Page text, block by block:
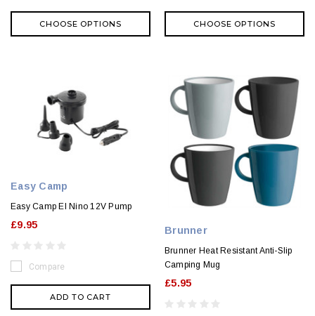
CHOOSE OPTIONS CHOOSE OPTIONS
Easy Camp
Easy Camp El Nino 12V Pump
£9.95
Compare
ADD TO CART
Brunner
Brunner Heat Resistant Anti-Slip
Camping Mug
£5.95